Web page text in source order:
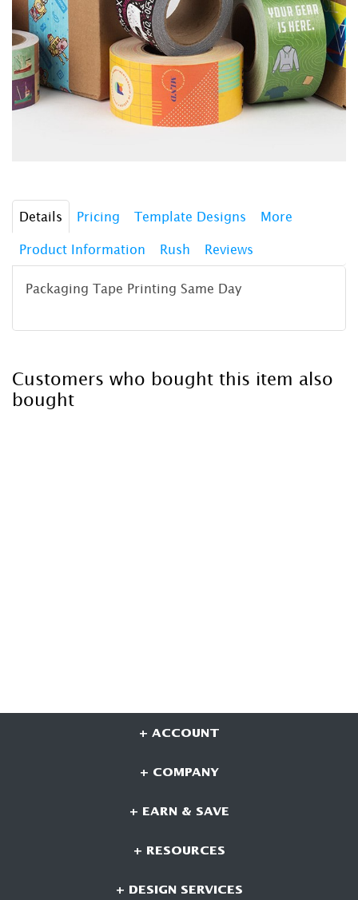
Details Pricing Template Designs More
Product Information Rush Reviews
Packaging Tape Printing Same Day
Customers who bought this item also
bought
+ ACCOUNT
+ COMPANY
+ EARN & SAVE
+ RESOURCES
+ DESIGN SERVICES